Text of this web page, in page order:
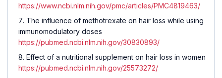
https://www.ncbi.nlm.nih.gov/pmc/articles/PMC4819463/
The influence of methotrexate on hair loss while using
immunomodulatory doses
https://pubmed.ncbi.nlm.nih.gov/30830893/
Effect of a nutritional supplement on hair loss in women
https://pubmed.ncbi.nlm.nih.gov/25573272/